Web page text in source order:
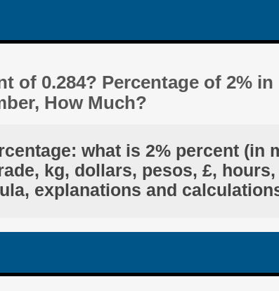
of 0.284? Percentage of 2%
How Much?
what is 2% percent (in
kg, dollars, pesos, £,
explanations and